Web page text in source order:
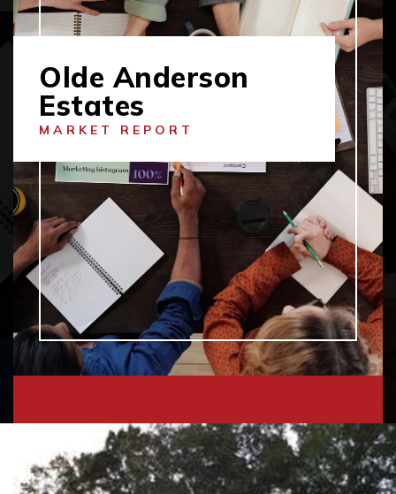
Olde Anderson
Estates
MARKET REPORT